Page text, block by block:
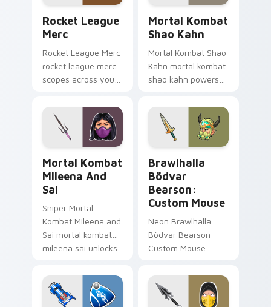
Rocket League
Merc
Rocket League Merc
rocket league merc
scopes across your
pointer and click pair
with game flair.
Mortal Kombat
Shao Kahn
Mortal Kombat Shao
Kahn mortal kombat
shao kahn powers
cursor pointer and
click pair with game
Mortal Kombat
Mileena And
Sai
Sniper Mortal
Kombat Mileena and
Sai mortal kombat
mileena sai unlocks
pair with video
game custom cursor
energy.
Brawlhalla
Bödvar
Bearson:
Custom Mouse
Neon Brawlhalla
Bödvar Bearson:
Custom Mouse
bearson blasts on
your pointer with
heroic game custom